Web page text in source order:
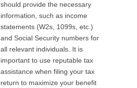
should provide the necessary
information, such as income
statements (W2s, 1099s, etc.)
and Social Security numbers for
all relevant individuals. It is
important to use reputable tax
assistance when filing your tax
return to maximize your benefit